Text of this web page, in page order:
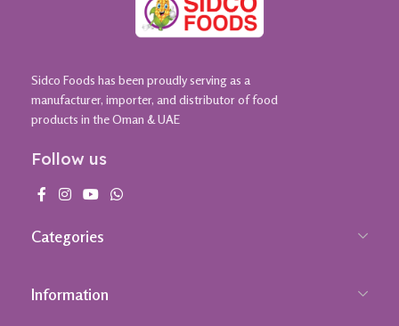
Sidco Foods has been proudly serving as a
manufacturer, importer, and distributor of food
products in the Oman & UAE
Follow us
Categories
Information